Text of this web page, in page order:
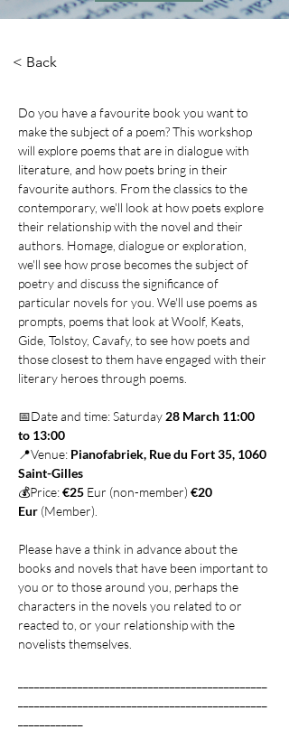
< Back
Do you have a favourite book you want to
make the subject of a poem? This workshop
will explore poems that are in dialogue with
literature, and how poets bring in their
favourite authors. From the classics to the
contemporary, we'll look at how poets explore
their relationship with the novel and their
authors. Homage, dialogue or exploration,
we'll see how prose becomes the subject of
poetry and discuss the significance of
particular novels for you. We'll use poems as
prompts, poems that look at Woolf, Keats,
Gide, Tolstoy, Cavafy, to see how poets and
those closest to them have engaged with their
literary heroes through poems.
📅Date and time: Saturday 28 March 11:00
to 13:00
📍Venue: Pianofabriek, Rue du Fort 35, 1060
Saint-Gilles
💰Price: €25 Eur (non-member) €20
Eur (Member).
Please have a think in advance about the
books and novels that have been important to
you or to those around you, perhaps the
characters in the novels you related to or
reacted to, or your relationship with the
novelists themselves.